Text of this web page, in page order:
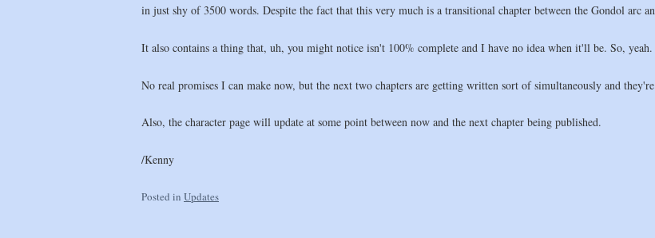
in just shy of 3500 words. Despite the fact that this very much is a transitional chapter between the Gondol arc
It also contains a thing that, uh, you might notice isn't 100% complete and I have no idea when it'll be. So, yeah.
No real promises I can make now, but the next two chapters are getting written sort of simultaneously and
Also, the character page will update at some point between now and the next chapter being published.
/Kenny
Posted in Updates